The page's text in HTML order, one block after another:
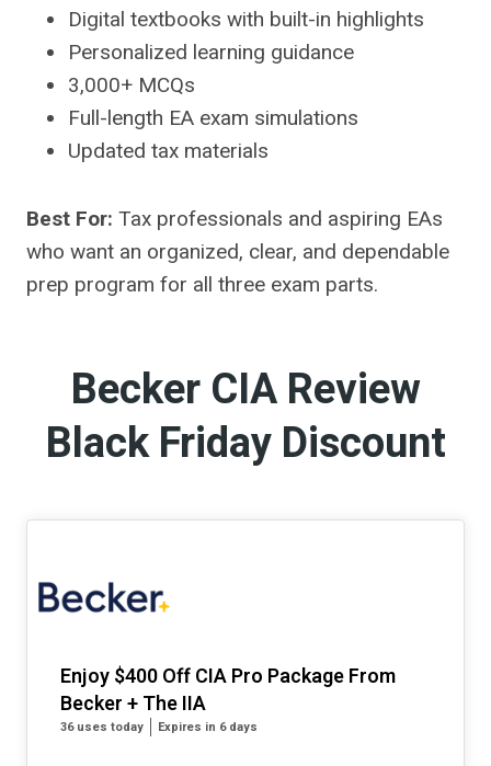
Digital textbooks with built-in highlights
Personalized learning guidance
3,000+ MCQs
Full-length EA exam simulations
Updated tax materials
Best For: Tax professionals and aspiring EAs
who want an organized, clear, and dependable
prep program for all three exam parts.
Becker CIA Review
Black Friday Discount
Enjoy $400 Off CIA Pro Package From
Becker + The IIA
36 uses today Expires in 6 days